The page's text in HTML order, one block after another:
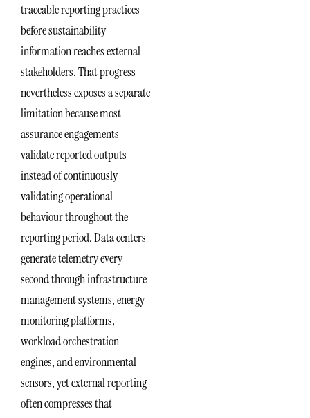
traceable reporting practices
before sustainability
information reaches external
stakeholders. That progress
nevertheless exposes a separate
limitation because most
assurance engagements
validate reported outputs
instead of continuously
validating operational
behaviour throughout the
reporting period. Data centers
generate telemetry every
second through infrastructure
management systems, energy
monitoring platforms,
workload orchestration
engines, and environmental
sensors, yet external reporting
often compresses that